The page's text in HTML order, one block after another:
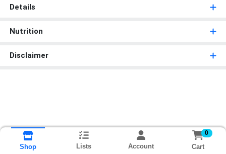
Details
Nutrition
Disclaimer
Shop Lists Account
0
Cart